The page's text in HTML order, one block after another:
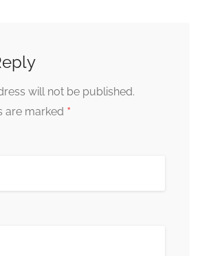
will not be published.
are marked *